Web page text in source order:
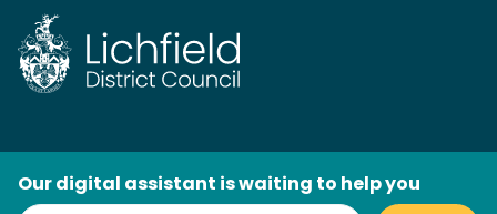
Skip
to
content
Search
Our digital assistant is waiting to help you